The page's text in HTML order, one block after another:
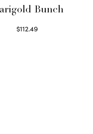
Bunch
$112.49